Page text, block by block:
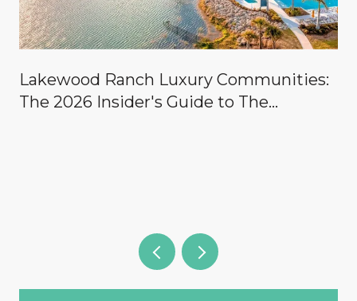
Lakewood Ranch Luxury Communities:
The 2026 Insider's Guide to The